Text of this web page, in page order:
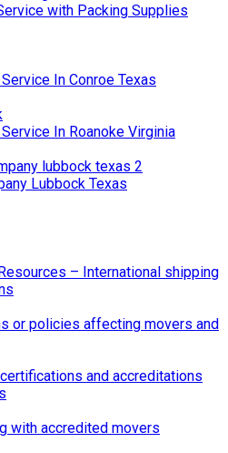
with Packing Supplies
In Conroe Texas
In Roanoke Virginia
Lubbock Texas
– International shipping
or policies affecting movers and
and accreditations
with accredited movers